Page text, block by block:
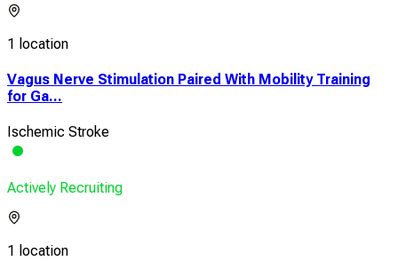
1 location
Vagus Nerve Stimulation Paired With Mobility Training
for Ga...
Ischemic Stroke
Actively Recruiting
1 location